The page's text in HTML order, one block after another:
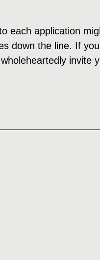
each application
down the line. If
invite